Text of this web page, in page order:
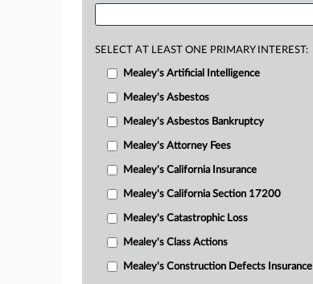
SELECT AT LEAST ONE PRIMARY INTEREST:
Mealey's Artificial Intelligence
Mealey's Asbestos
Mealey's Asbestos Bankruptcy
Mealey's Attorney Fees
Mealey's California Insurance
Mealey's California Section 17200
Mealey's Catastrophic Loss
Mealey's Class Actions
Mealey's Construction Defects Insurance